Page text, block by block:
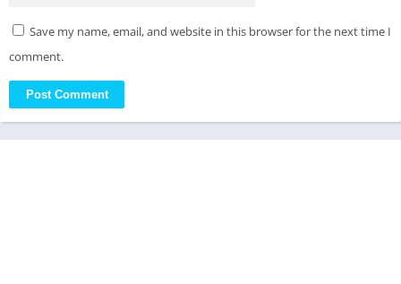
Save my name, email, and website in this browser for the next time I
comment.